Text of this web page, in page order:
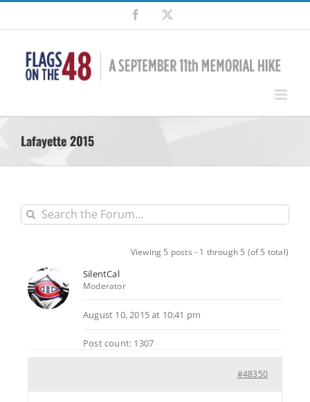
Skip
content
Facebook
Lafayette 2015
Viewing 5 posts - 1 through 5 (of 5 total)
SilentCal
Moderator
August 10, 2015 at 10:41 pm
Post count: 1307
#48350